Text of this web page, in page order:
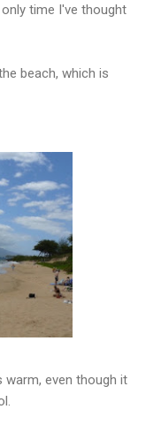
time I've thought
beach, which is
warm, even though it